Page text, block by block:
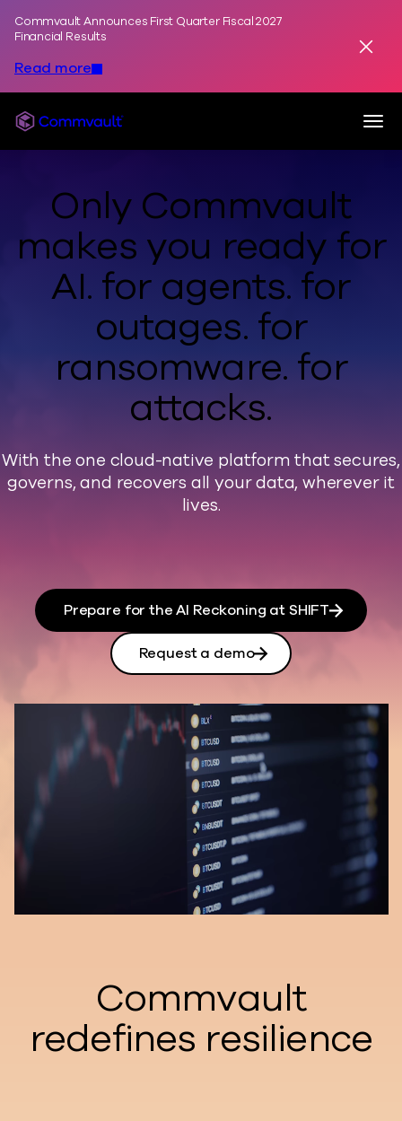
Commvault Announces First Quarter Fiscal 2027
Financial Results
Read more
Commvault
Only Commvault
makes you ready for
AI. for agents. for
outages. for
ransomware. for
attacks.
With the one cloud-native platform that secures,
governs, and recovers all your data, wherever it
lives.
Prepare for the AI Reckoning at SHIFT
Request a demo
Commvault
redefines resilience